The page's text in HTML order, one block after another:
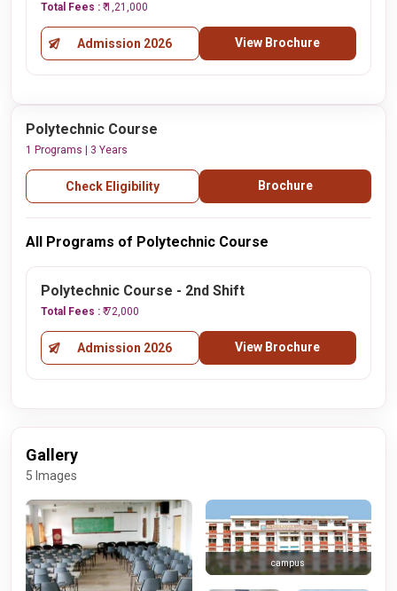
Total Fees : ₹ 1,21,000
Admission 2026 View Brochure
Polytechnic Course
1 Programs | 3 Years
Check Eligibility Brochure
All Programs of Polytechnic Course
Polytechnic Course - 2nd Shift
Total Fees : ₹ 72,000
Admission 2026 View Brochure
Gallery
5 Images
campus